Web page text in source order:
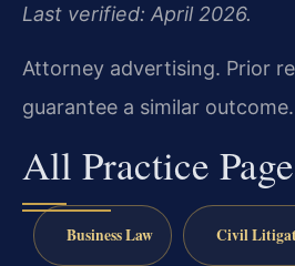
Last verified: April 2026.
Attorney advertising. Prior
guarantee a similar outcome.
All Practice
Business Law Civil